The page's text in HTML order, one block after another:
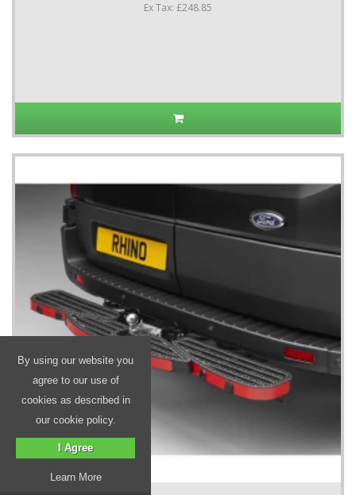
Ex Tax: £248.85
By using our website you
agree to our use of
cookies as described in
our cookie policy.
I Agree
Learn More